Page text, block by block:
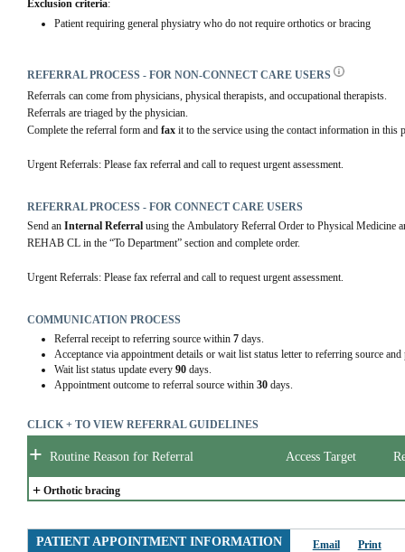
Exclusion criteria:
Patient requiring general physiatry who do not require orthotics or bracing
REFERRAL PROCESS - FOR NON-CONNECT CARE USERS
Referrals can come from physicians, physical therapists, and occupational therapists.
Referrals are triaged by the physician.
Complete the referral form and fax it to the service using the contact information in this
Urgent Referrals: Please fax referral and call to request urgent assessment.
REFERRAL PROCESS - FOR CONNECT CARE USERS
Send an Internal Referral using the Ambulatory Referral Order to Physical
REHAB CL in the “To Department” section and complete order.
Urgent Referrals: Please fax referral and call to request urgent assessment.
COMMUNICATION PROCESS
Referral receipt to referring source within 7days.
Acceptance via appointment details or wait list status letter to referring source
Wait list status update every 90days.
Appointment outcome to referral source within 30days.
CLICK + TO VIEW REFERRAL GUIDELINES
+ Routine Reason for Referral Access Target
+ Orthotic bracing
PATIENT APPOINTMENT INFORMATION Email Print